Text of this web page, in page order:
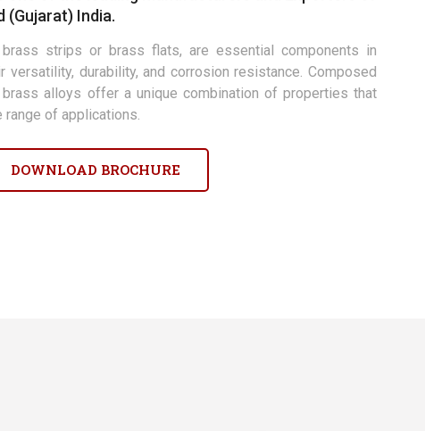
(Gujarat) India.
strips or brass flats, are essential components in
durability, and corrosion resistance. Composed
alloys offer a unique combination of properties that
of applications.
DOWNLOAD BROCHURE